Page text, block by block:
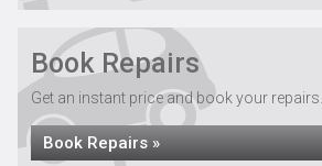
Book Repairs
Get an instant price and book your repairs...
Book Repairs »